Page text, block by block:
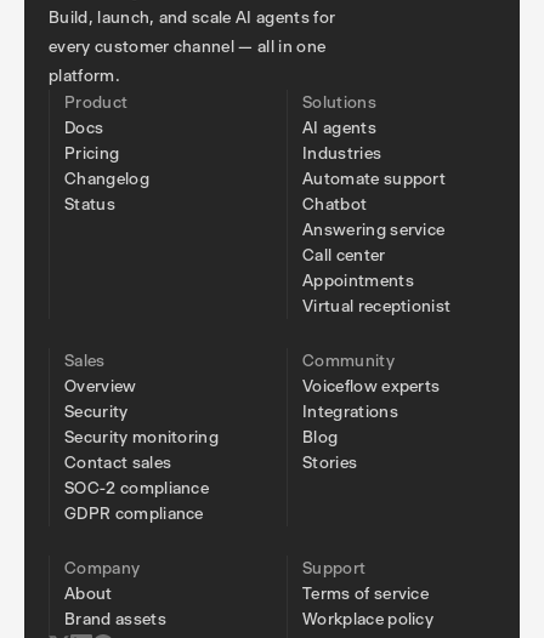
Build, launch, and scale AI agents for
every customer channel — all in one
platform.
Product
Docs
Pricing
Changelog
Status
Solutions
AI agents
Industries
Automate support
Chatbot
Answering service
Call center
Appointments
Virtual receptionist
Sales
Overview
Security
Security monitoring
Contact sales
SOC-2 compliance
GDPR compliance
Community
Voiceflow experts
Integrations
Blog
Stories
Company
About
Brand assets
Support
Terms of service
Workplace policy